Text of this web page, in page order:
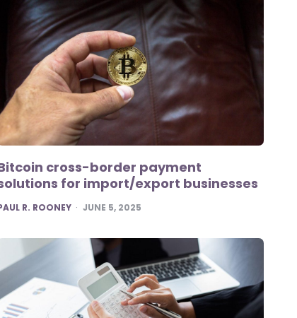
cross-border payment
for import/export businesses
R. ROONEY JUNE 5, 2025